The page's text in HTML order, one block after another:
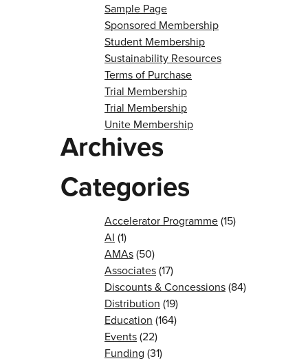
Sample Page
Sponsored Membership
Student Membership
Sustainability Resources
Terms of Purchase
Trial Membership
Trial Membership
Unite Membership
Archives
Categories
Accelerator Programme(15)
AI (1)
AMAs(50)
Associates(17)
Discounts & Concessions(84)
Distribution (19)
Education (164)
Events(22)
Funding (31)